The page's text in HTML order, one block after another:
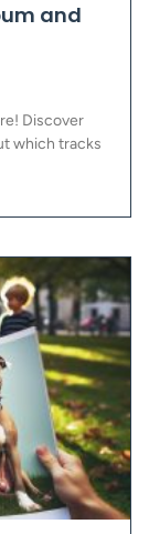
and
Discover
which tracks